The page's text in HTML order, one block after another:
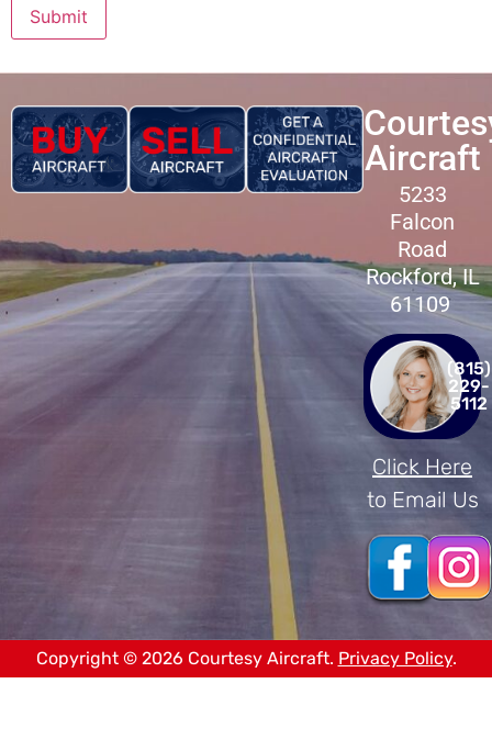
Submit
Aircraft
5233
Falcon
Road
Rockford, IL
61109
(815)
229-
5112
Click Here
to Email Us
Copyright © 2026 Courtesy Aircraft. Privacy Policy.